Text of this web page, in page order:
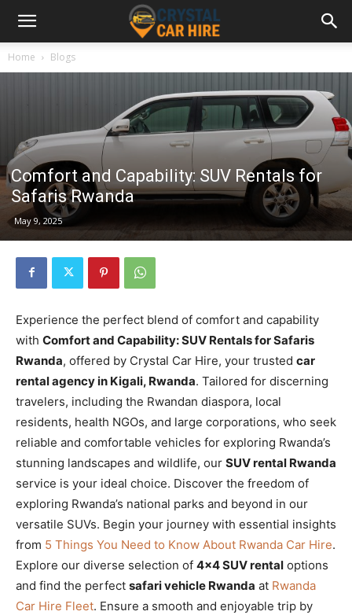
Home Blogs
Comfort and Capability: SUV Rentals for
Safaris Rwanda
May 9, 2025
Experience the perfect blend of comfort and capability
with Comfort and Capability: SUV Rentals for Safaris
Rwanda, offered by Crystal Car Hire, your trusted car
rental agency in Kigali, Rwanda. Tailored for discerning
travelers, including the Rwandan diaspora, local
residents, health NGOs, and large corporations, who seek
reliable and comfortable vehicles for exploring Rwanda’s
stunning landscapes and wildlife, our SUV rental Rwanda
service is your ideal choice. Discover the freedom of
exploring Rwanda’s national parks and beyond in our
versatile SUVs. Begin your journey with essential insights
from 5 Things You Need to Know About Rwanda Car Hire.
Explore our diverse selection of 4×4 SUV rental options
and find the perfect safari vehicle Rwanda at Rwanda
Car Hire Fleet. Ensure a smooth and enjoyable trip by